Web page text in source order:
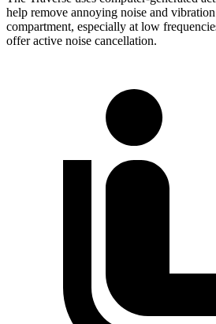
help remove annoying noise and
compartment, especially at low
offer active noise cancellation.